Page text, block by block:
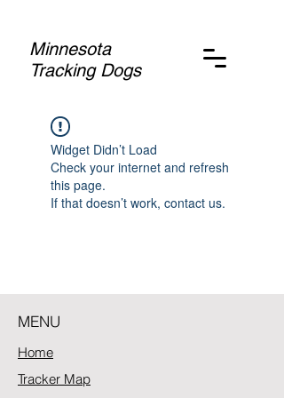
Minnesota
Tracking Dogs
Widget Didn’t Load
Check your internet and refresh
this page.
If that doesn’t work, contact us.
MENU
Home
Tracker Map